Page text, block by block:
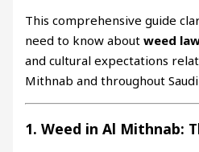
This comprehensive guide
need to know aboutweed
and cultural expectations
Mithnab and throughout
1. Weed in Al Mithnab: